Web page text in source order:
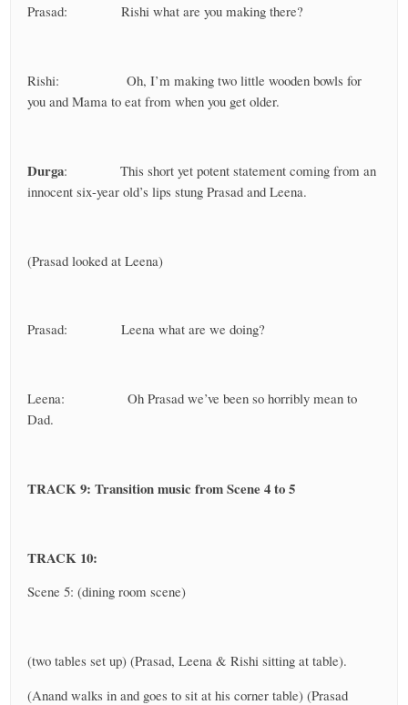
Prasad: Rishi what are you making there?
Rishi: Oh, I’m making two little wooden bowls for
you and Mama to eat from when you get older.
Durga: This short yet potent statement coming from an
innocent six-year old’s lips stung Prasad and Leena.
(Prasad looked at Leena)
Prasad: Leena what are we doing?
Leena: Oh Prasad we’ve been so horribly mean to
Dad.
TRACK 9: Transition music from Scene 4 to 5
TRACK 10:
Scene 5: (dining room scene)
(two tables set up) (Prasad, Leena & Rishi sitting at table).
(Anand walks in and goes to sit at his corner table) (Prasad